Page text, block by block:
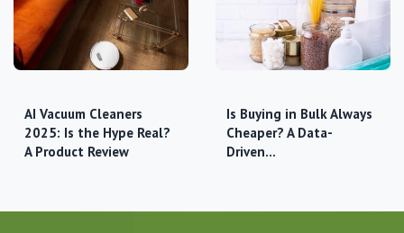
AI Vacuum Cleaners
2025: Is the Hype Real?
A Product Review
Is Buying in Bulk Always
Cheaper? A Data-
Driven…